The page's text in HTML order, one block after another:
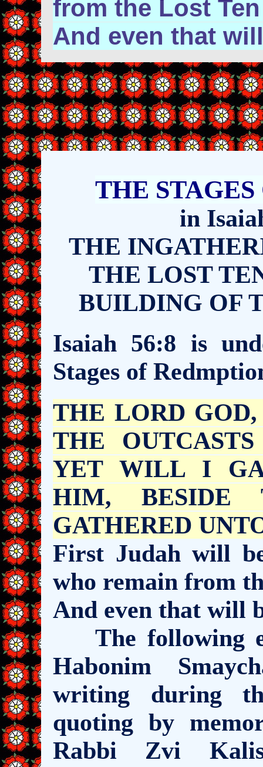
from the Lost
And even that
THE
in
THE
THE LOST
BUILDING OF
Isaiah 56:8 is
Stages of
THE LORD
THE
YET WILL I
HIM, BESIDE
GATHERED
First Judah will
who remain from
And even that will
The following
Habonim
writing during
quoting by
Rabbi Zvi